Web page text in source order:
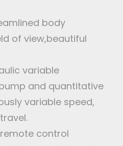
body
of view,beautiful
variable
and quantitative
variable speed,
control